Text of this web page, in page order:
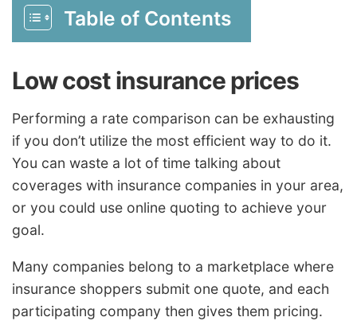
Table of Contents
Low cost insurance prices
Performing a rate comparison can be exhausting
if you don’t utilize the most efficient way to do it.
You can waste a lot of time talking about
coverages with insurance companies in your area,
or you could use online quoting to achieve your
goal.
Many companies belong to a marketplace where
insurance shoppers submit one quote, and each
participating company then gives them pricing.